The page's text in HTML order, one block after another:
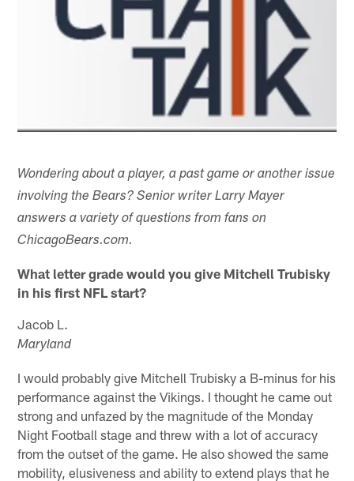
Wondering about a player, a past game or another issue
involving the Bears? Senior writer Larry Mayer
answers a variety of questions from fans on
ChicagoBears.com.
What letter grade would you give Mitchell Trubisky
in his first NFL start?
Jacob L.
Maryland
I would probably give Mitchell Trubisky a B-minus for his
performance against the Vikings. I thought he came out
strong and unfazed by the magnitude of the Monday
Night Football stage and threw with a lot of accuracy
from the outset of the game. He also showed the same
mobility, elusiveness and ability to extend plays that he